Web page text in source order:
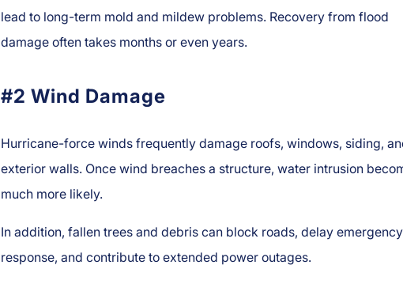
lead to long-term mold and mildew problems. Recovery from flood
damage often takes months or even years.
#2 Wind Damage
Hurricane-force winds frequently damage roofs, windows, siding,
exterior walls. Once wind breaches a structure, water intrusion
much more likely.
In addition, fallen trees and debris can block roads, delay emergency
response, and contribute to extended power outages.